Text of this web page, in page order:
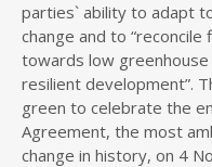
parties` ability to adapt
change and to
towards low
resilient development”.
green to celebrate the
Agreement, the most
change in history, on 4